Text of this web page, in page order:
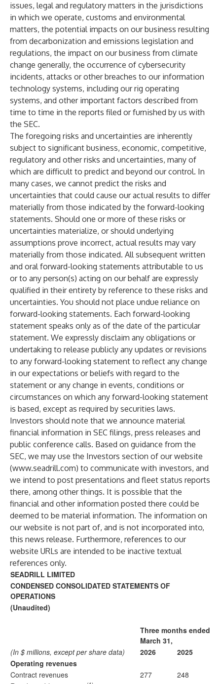
issues, legal and regulatory matters in the jurisdictions
in which we operate, customs and environmental
matters, the potential impacts on our business resulting
from decarbonization and emissions legislation and
regulations, the impact on our business from climate
change generally, the occurrence of cybersecurity
incidents, attacks or other breaches to our information
technology systems, including our rig operating
systems, and other important factors described from
time to time in the reports filed or furnished by us with
the SEC.
The foregoing risks and uncertainties are inherently
subject to significant business, economic, competitive,
regulatory and other risks and uncertainties, many of
which are difficult to predict and beyond our control. In
many cases, we cannot predict the risks and
uncertainties that could cause our actual results to differ
materially from those indicated by the forward-looking
statements. Should one or more of these risks or
uncertainties materialize, or should underlying
assumptions prove incorrect, actual results may vary
materially from those indicated. All subsequent written
and oral forward-looking statements attributable to us
or to any person(s) acting on our behalf are expressly
qualified in their entirety by reference to these risks and
uncertainties. You should not place undue reliance on
forward-looking statements. Each forward-looking
statement speaks only as of the date of the particular
statement. We expressly disclaim any obligations or
undertaking to release publicly any updates or revisions
to any forward-looking statement to reflect any change
in our expectations or beliefs with regard to the
statement or any change in events, conditions or
circumstances on which any forward-looking statement
is based, except as required by securities laws.
Investors should note that we announce material
financial information in SEC filings, press releases and
public conference calls. Based on guidance from the
SEC, we may use the Investors section of our website
(www.seadrill.com) to communicate with investors, and
we intend to post presentations and fleet status reports
there, among other things. It is possible that the
financial and other information posted there could be
deemed to be material information. The information on
our website is not part of, and is not incorporated into,
this news release. Furthermore, references to our
website URLs are intended to be inactive textual
references only.
SEADRILL LIMITED
CONDENSED CONSOLIDATED STATEMENTS OF
OPERATIONS
(Unaudited)
Three months ended
March 31,
(In $ millions, except per share data)
2026
2025
Operating revenues
Contract revenues
277
248